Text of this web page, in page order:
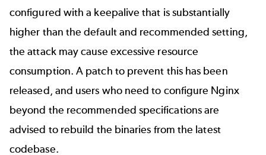
configured with a keepalive that is substantially
higher than the default and recommended setting,
the attack may cause excessive resource
consumption. A patch to prevent this has been
released, and users who need to configure Nginx
beyond the recommended specifications are
advised to rebuild the binaries from the latest
codebase.